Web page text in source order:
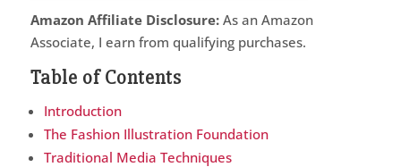
Amazon Affiliate Disclosure:As an Amazon
Associate, I earn from qualifying purchases.
Table of Contents
Introduction
The Fashion Illustration Foundation
Traditional Media Techniques